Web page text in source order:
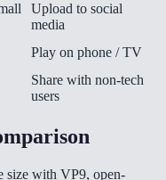
Upload to social
media
Play on phone / TV
Share with non-tech
users
size with VP9, open-